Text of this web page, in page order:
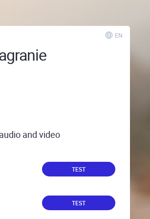
EN
and video
TEST
TEST